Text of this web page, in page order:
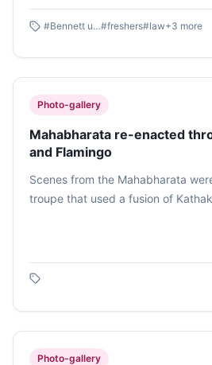
#Bennett university #freshers#law+3 more
Photo-gallery
Mahabharata re-enacted
and Flamingo
Scenes from the Mahabharata
troupe that used a fusion of
Indian epic Mahabharata. Reet
Photo-gallery